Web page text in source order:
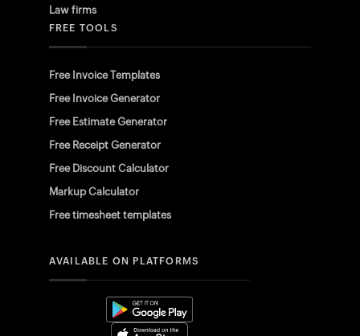
Law firms
FREE TOOLS
Free Invoice Templates
Free Invoice Generator
Free Estimate Generator
Free Receipt Generator
Free Discount Calculator
Markup Calculator
Free timesheet templates
AVAILABLE ON PLATFORMS